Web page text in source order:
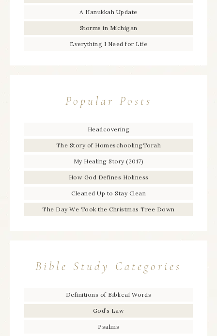
A Hanukkah Update
Storms in Michigan
Everything I Need for Life
Popular Posts
Headcovering
The Story of HomeschoolingTorah
My Healing Story (2017)
How God Defines Holiness
Cleaned Up to Stay Clean
The Day We Took the Christmas Tree Down
Bible Study Categories
Definitions of Biblical Words
God’s Law
Psalms